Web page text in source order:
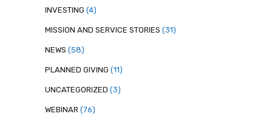
INVESTING (4)
MISSION AND SERVICE STORIES (31)
NEWS (58)
PLANNED GIVING (11)
UNCATEGORIZED (3)
WEBINAR (76)